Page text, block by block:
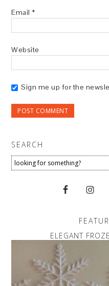
Email *
Website
Sign me up for the
SEARCH
ELEGANT